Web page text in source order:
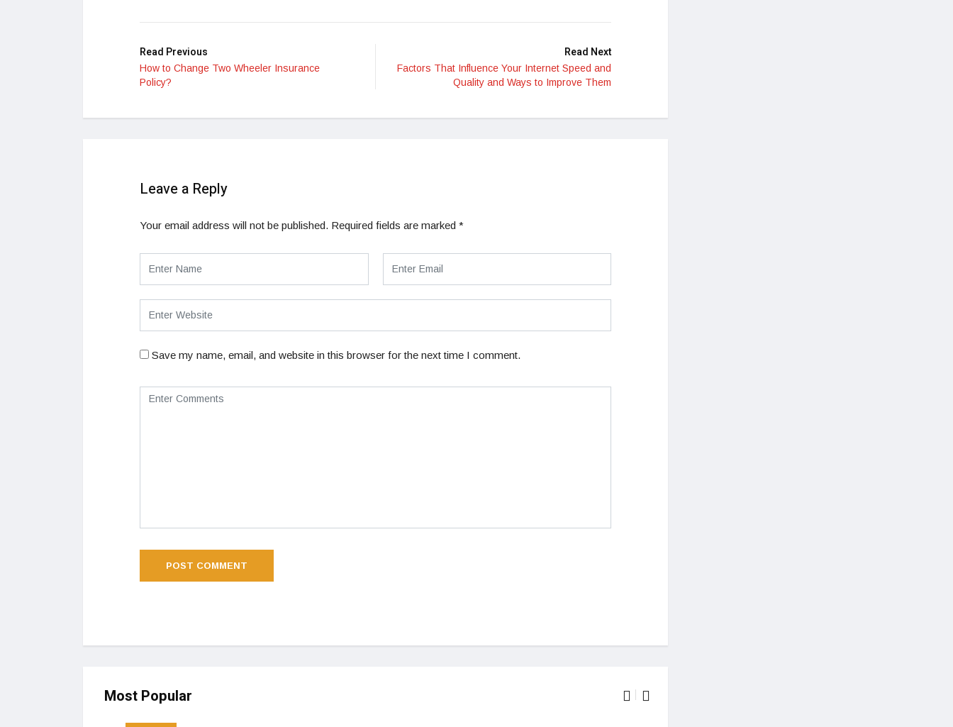
Read Previous
How to Change Two Wheeler Insurance
Policy?
Read Next
Factors That Influence Your Internet Speed and
Quality and Ways to Improve Them
Leave a Reply
Your email address will not be published. Required fields are marked *
Save my name, email, and website in this browser for the next time I comment.
Most Popular